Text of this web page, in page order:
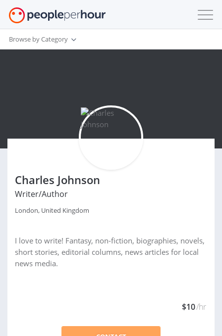
Browse by Category
Charles Johnson
Writer/Author
London, United Kingdom
I love to write! Fantasy, non-fiction, biographies, novels,
short stories, editorial columns, news articles for local
news media.
$10/hr